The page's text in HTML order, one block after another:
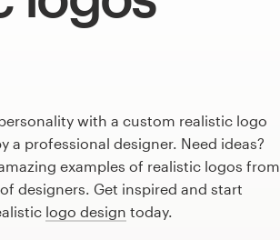
with a custom realistic logo
a professional designer. Need ideas?
examples of realistic logos from
designers. Get inspired and start
logo design today.